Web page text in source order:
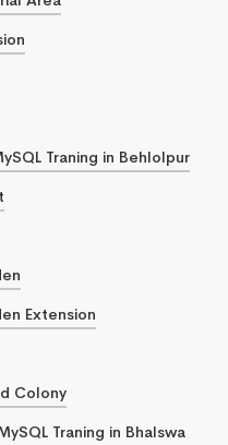
Traning in Behlolpur
Extension
Colony
Traning in Bhalswa